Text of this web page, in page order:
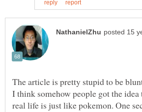
I think somehow people got the
real life is just like pokemon. One